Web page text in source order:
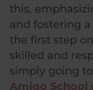
this,
and fostering a
the first step
skilled and
simply going
Amigo School